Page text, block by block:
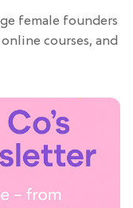
female founders
courses, and